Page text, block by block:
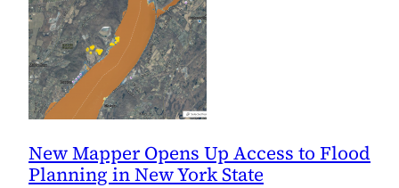
New Mapper Opens Up Access to Flood
Planning in New York State